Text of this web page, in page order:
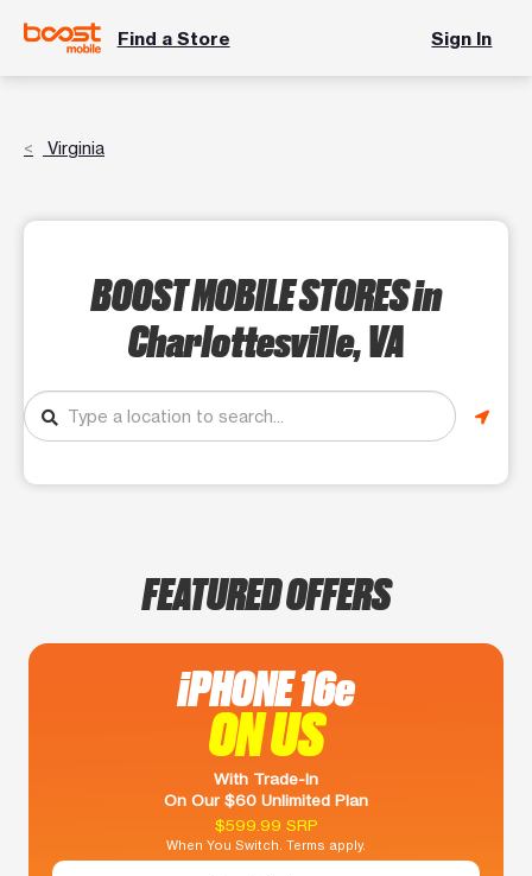
Find a Store Sign In
Virginia
BOOST MOBILE STORESin
Charlottesville, VA
FEATURED OFFERS
iPHONE 16e
ON US
With Trade-In
On Our $60 Unlimited Plan
$599.99 SRP
When You Switch. Terms apply.